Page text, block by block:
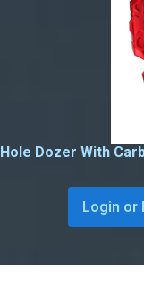
Hole Dozer With
Login or